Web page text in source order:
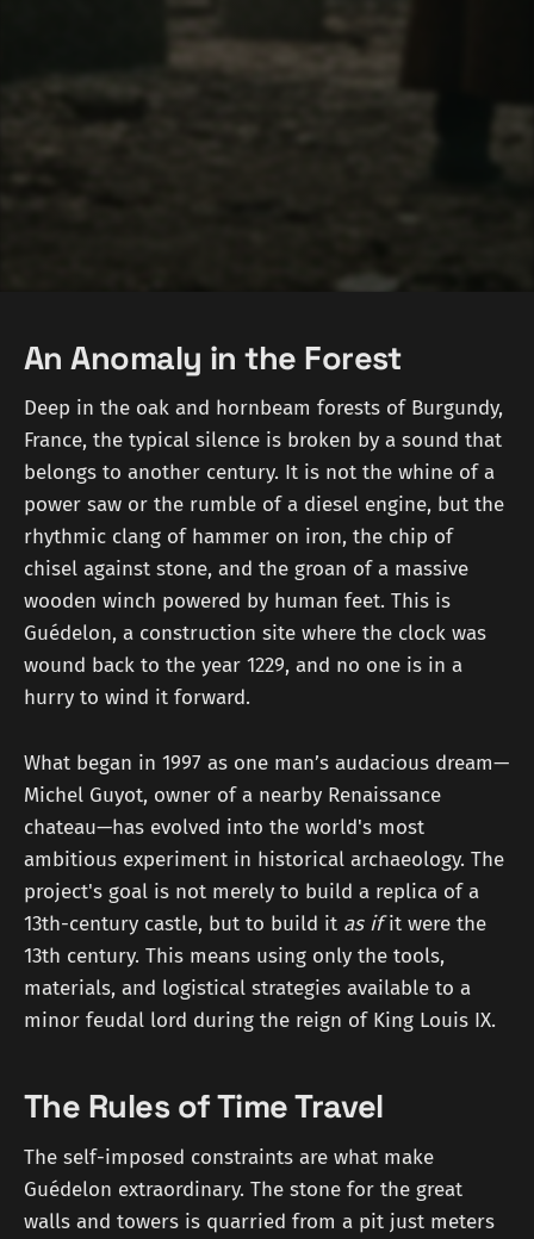
An Anomaly in the Forest
Deep in the oak and hornbeam forests of Burgundy,
France, the typical silence is broken by a sound that
belongs to another century. It is not the whine of a
power saw or the rumble of a diesel engine, but the
rhythmic clang of hammer on iron, the chip of
chisel against stone, and the groan of a massive
wooden winch powered by human feet. This is
Guédelon, a construction site where the clock was
wound back to the year 1229, and no one is in a
hurry to wind it forward.
What began in 1997 as one man’s audacious dream—
Michel Guyot, owner of a nearby Renaissance
chateau—has evolved into the world's most
ambitious experiment in historical archaeology. The
project's goal is not merely to build a replica of a
13th-century castle, but to build it as ifit were the
13th century. This means using only the tools,
materials, and logistical strategies available to a
minor feudal lord during the reign of King Louis IX.
The Rules of Time Travel
The self-imposed constraints are what make
Guédelon extraordinary. The stone for the great
walls and towers is quarried from a pit just meters